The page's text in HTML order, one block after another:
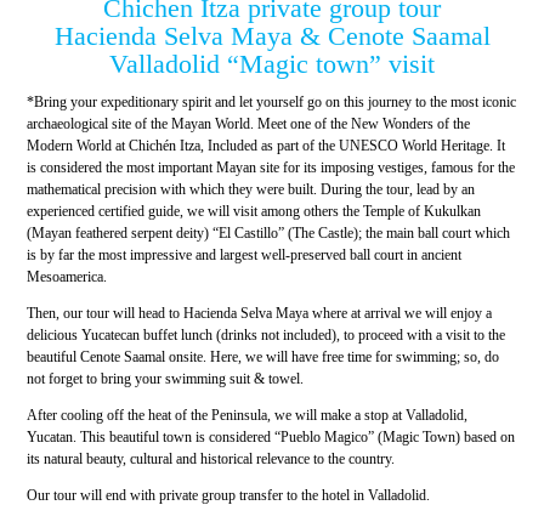
Chichen Itza private group tour
Hacienda Selva Maya & Cenote Saamal
Valladolid “Magic town” visit
*Bring your expeditionary spirit and let yourself go on this journey to the most iconic
archaeological site of the Mayan World. Meet one of the New Wonders of the
Modern World at Chichén Itza, Included as part of the UNESCO World Heritage. It
is considered the most important Mayan site for its imposing vestiges, famous for the
mathematical precision with which they were built. During the tour, lead by an
experienced certified guide, we will visit among others the Temple of Kukulkan
(Mayan feathered serpent deity) “El Castillo” (The Castle); the main ball court which
is by far the most impressive and largest well-preserved ball court in ancient
Mesoamerica.
Then, our tour will head to Hacienda Selva Maya where at arrival we will enjoy a
delicious Yucatecan buffet lunch (drinks not included), to proceed with a visit to the
beautiful Cenote Saamal onsite. Here, we will have free time for swimming; so, do
not forget to bring your swimming suit & towel.
After cooling off the heat of the Peninsula, we will make a stop at Valladolid,
Yucatan. This beautiful town is considered “Pueblo Magico” (Magic Town) based on
its natural beauty, cultural and historical relevance to the country.
Our tour will end with private group transfer to the hotel in Valladolid.